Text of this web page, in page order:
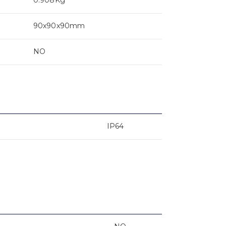
90x90x90mm
NO
IP64